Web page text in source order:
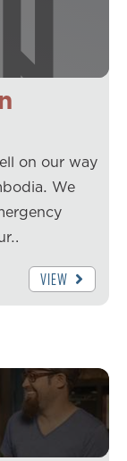
on our way
We
VIEW